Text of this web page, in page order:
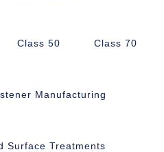
Class 50 Class 70
Manufacturing
Surface Treatments